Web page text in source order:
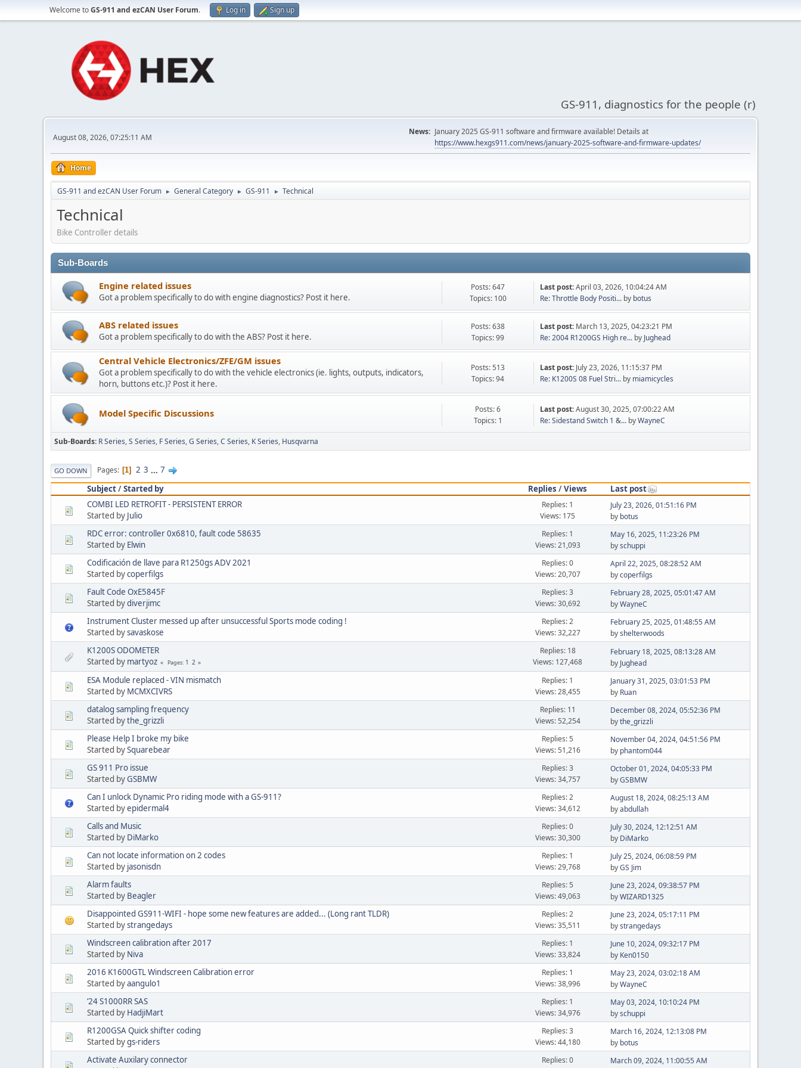
Welcome toGS-911 and ezCAN User Forum. Log in Sign up
GS-911, diagnostics for the people (r)
August 08, 2026, 07:25:11 AM
News: January 2025 GS-911 software and firmware available! Details at
https://www.hexgs911.com/news/january-2025-software-and-firmware-updates/
Home
GS-911 and ezCAN User Forum ► General Category ► GS-911 ► Technical
Technical
Bike Controller details
Sub-Boards
Engine related issues
Got a problem specifically to do with engine diagnostics? Post it here.
Posts: 647
Topics: 100
Last post:April 03, 2026, 10:04:24 AM
Re: Throttle Body Positi... by botus
ABS related issues
Got a problem specifically to do with the ABS? Post it here.
Posts: 638
Topics: 99
Last post: March 13, 2025, 04:23:21 PM
Re: 2004 R1200GS High re... by Jughead
Central Vehicle Electronics/ZFE/GM issues
Got a problem specifically to do with the vehicle electronics (ie. lights, outputs, indicators,
horn, buttons etc.)? Post it here.
Posts: 513
Topics: 94
Last post: July 23, 2026, 11:15:37 PM
Re: K1200S 08 Fuel Stri... by miamicycles
Model Specific Discussions
Posts: 6
Topics: 1
Last post:August 30, 2025, 07:00:22 AM
Re: Sidestand Switch 1 &... byWayneC
Sub-Boards R Series S Series F Series G Series C Series K Series Husqvarna
GO DOWN Pages 1 2 3 ... 7
Subject/Started by Replies /Views
Last post
COMBI LED RETROFIT - PERSISTENT ERROR
Started by Julio
Replies: 1
Views: 175
July 23, 2026, 01:51:16 PM
by botus
RDC error: controller 0x6810, fault code 58635
Started by Elwin
Replies: 1
Views: 21,093
May 16, 2025, 11:23:26 PM
byschuppi
Codificación de llave para R1250gs ADV 2021
Started bycoperfilgs
Replies: 0
Views: 20,707
April 22, 2025, 08:28:52 AM
bycoperfilgs
Fault Code OxE5845F
Started bydiverjimc
Replies: 3
Views: 30,692
February 28, 2025, 05:01:47 AM
byWayneC
Instrument Cluster messed up after unsuccessful Sports mode coding !
Started bysavaskose
Replies: 2
Views: 32,227
February 25, 2025, 01:48:55 AM
byshelterwoods
K1200S ODOMETER
Started by martyoz Pages 1 2
Replies: 18
Views: 127,468
February 18, 2025, 08:13:28 AM
by Jughead
ESA Module replaced - VIN mismatch
Started by MCMXCIVRS
Replies: 1
Views: 28,455
January 31, 2025, 03:01:53 PM
by Ruan
datalog sampling frequency
Started bythe_grizzli
Replies: 11
Views: 52,254
December 08, 2024, 05:52:36 PM
bythe_grizzli
Please Help I broke my bike
Started bySquarebear
Replies: 5
Views: 51,216
November 04, 2024, 04:51:56 PM
by phantom044
GS 911 Pro issue
Started byGSBMW
Replies: 3
Views: 34,757
October 01, 2024, 04:05:33 PM
byGSBMW
Can I unlock Dynamic Pro riding mode with a GS-911?
Started byepidermal4
Replies: 2
Views: 34,612
August 18, 2024, 08:25:13 AM
byabdullah
Calls and Music
Started by DiMarko
Replies: 0
Views: 30,300
July 30, 2024, 12:12:51 AM
by DiMarko
Can not locate information on 2 codes
Started by jasonisdn
Replies: 1
Views: 29,768
July 25, 2024, 06:08:59 PM
byGS Jim
Alarm faults
Started by Beagler
Replies: 5
Views: 49,063
June 23, 2024, 09:38:57 PM
byWIZARD1325
Disappointed GS911-WIFI - hope some new features are added... (Long rant TLDR)
Started bystrangedays
Replies: 2
Views: 35,511
June 23, 2024, 05:17:11 PM
bystrangedays
Windscreen calibration after 2017
Started by Niva
Replies: 1
Views: 33,824
June 10, 2024, 09:32:17 PM
by Ken0150
2016 K1600GTL Windscreen Calibration error
Started byaangulo1
Replies: 1
Views: 38,996
May 23, 2024, 03:02:18 AM
byWayneC
‘24 S1000RR SAS
Started by HadjiMart
Replies: 1
Views: 34,976
May 03, 2024, 10:10:24 PM
byschuppi
R1200GSA Quick shifter coding
Started bygs-riders
Replies: 3
Views: 44,180
March 16, 2024, 12:13:08 PM
by botus
Activate Auxilary connector
Replies: 0
March 09, 2024, 11:00:55 AM